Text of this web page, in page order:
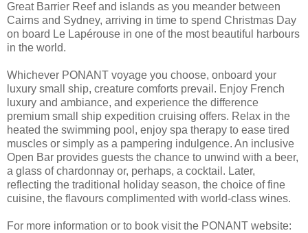
Great Barrier Reef and islands as you meander between
Cairns and Sydney, arriving in time to spend Christmas Day
on board Le Lapérouse in one of the most beautiful harbours
in the world.
Whichever PONANT voyage you choose, onboard your
luxury small ship, creature comforts prevail. Enjoy French
luxury and ambiance, and experience the difference
premium small ship expedition cruising offers. Relax in the
heated the swimming pool, enjoy spa therapy to ease tired
muscles or simply as a pampering indulgence. An inclusive
Open Bar provides guests the chance to unwind with a beer,
a glass of chardonnay or, perhaps, a cocktail. Later,
reflecting the traditional holiday season, the choice of fine
cuisine, the flavours complimented with world-class wines.
For more information or to book visit the PONANT website: